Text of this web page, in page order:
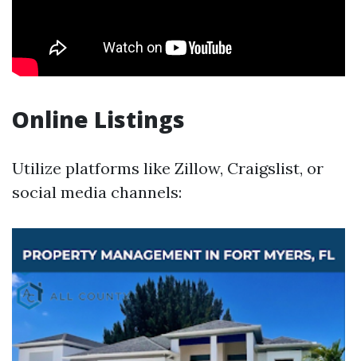
Online Listings
Utilize platforms like Zillow, Craigslist, or
social media channels: